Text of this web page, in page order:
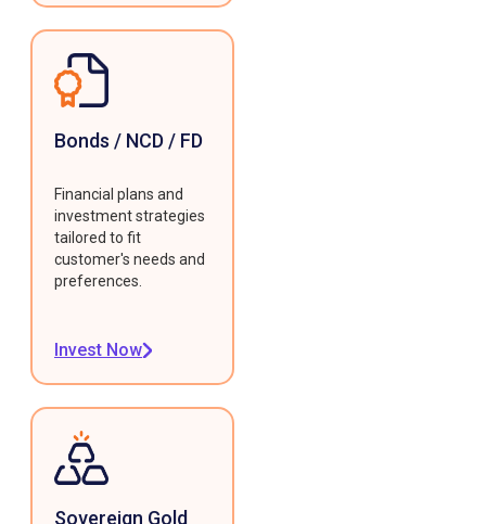
Bonds / NCD / FD
Financial plans and
investment strategies
tailored to fit
customer's needs and
preferences.
Invest Now
Sovereign Gold